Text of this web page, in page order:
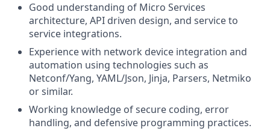
Good understanding of Micro Services
architecture, API driven design, and service to
service integrations.
Experience with network device integration and
automation using technologies such as
Netconf/Yang, YAML/Json, Jinja, Parsers, Netmiko
or similar.
Working knowledge of secure coding, error
handling, and defensive programming practices.